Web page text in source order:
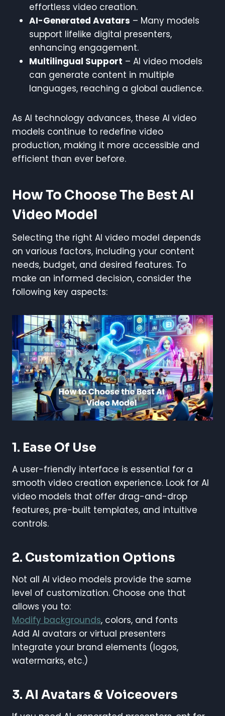
effortless video creation.
AI-Generated Avatars – Many models
support lifelike digital presenters,
enhancing engagement.
Multilingual Support – AI video models
can generate content in multiple
languages, reaching a global audience.
As AI technology advances, these AI video
models continue to redefine video
production, making it more accessible and
efficient than ever before.
How To Choose The Best AI
Video Model
Selecting the right AI video model depends
on various factors, including your content
needs, budget, and desired features. To
make an informed decision, consider the
following key aspects:
1. Ease Of Use
A user-friendly interface is essential for a
smooth video creation experience. Look for AI
video models that offer drag-and-drop
features, pre-built templates, and intuitive
controls.
2. Customization Options
Not all AI video models provide the same
level of customization. Choose one that
allows you to:
Modify backgrounds, colors, and fonts
Add AI avatars or virtual presenters
Integrate your brand elements (logos,
watermarks, etc.)
3. AI Avatars & Voiceovers